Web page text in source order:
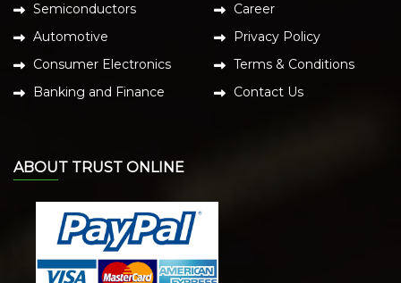
Semiconductors
Automotive
Consumer Electronics
Banking and Finance
Career
Privacy Policy
Terms & Conditions
Contact Us
ABOUT TRUST ONLINE